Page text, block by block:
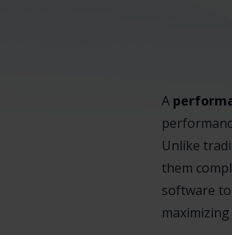
A
Unlike
them
software